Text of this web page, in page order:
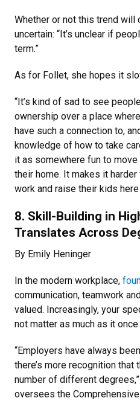
Whether or not this trend will
uncertain: “It’s unclear if
term.”
As for Follet, she hopes it
“It’s kind of sad to see
ownership over a place
have such a connection to,
knowledge of how to take
it as somewhere fun to
their home. It makes it
work and raise their kids
8. Skill-Building in
Translates Across
By Emily Heninger
In the modern workplace,
communication, teamwork
valued. Increasingly, your
not matter as much as it once
“Employers have always
there’s more recognition that
number of different
oversees the